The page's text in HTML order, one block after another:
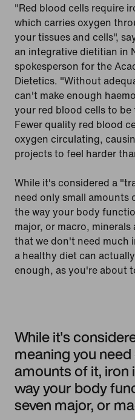
"Red blood cells require
which carries oxygen
your tissues and cells",
an integrative dietitian in
spokesperson for the
Dietetics. "Without
can't make enough
your red blood cells to
Fewer quality red blood
oxygen circulating,
projects to feel harder
While it's considered a
need only small amounts
the way your body
major, or macro,
that we don't need much
a healthy diet can
enough, as you're about
While it's
meaning you
amounts of it, iron
way your body
seven major, or